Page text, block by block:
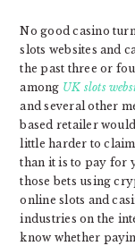
No good casino
slots websites and
the past three or
among UK slots
and several other
based retailer
little harder to
than it is to pay for
those bets using
online slots and
industries on the
know whether